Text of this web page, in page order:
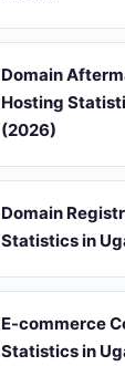
Domain
Hosting
(2026)
Domain
Statistics in
E-commerce
Statistics in